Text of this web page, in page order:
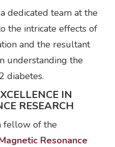
dedicated team at the
the intricate effects of
and the resultant
understanding the
diabetes.
IN
RESEARCH
fellow of the
Resonance